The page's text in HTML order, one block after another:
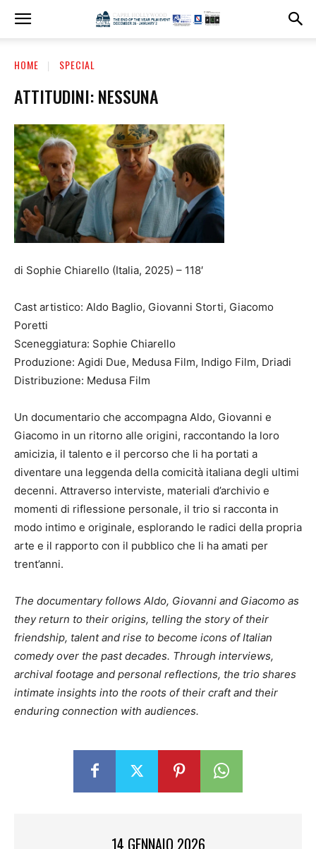
HOME SPECIAL
ATTITUDINI: NESSUNA
di Sophie Chiarello (Italia, 2025) – 118′
Cast artistico: Aldo Baglio, Giovanni Storti, Giacomo
Poretti
Sceneggiatura: Sophie Chiarello
Produzione: Agidi Due, Medusa Film, Indigo Film, Driadi
Distribuzione: Medusa Film
Un documentario che accompagna Aldo, Giovanni e
Giacomo in un ritorno alle origini, raccontando la loro
amicizia, il talento e il percorso che li ha portati a
diventare una leggenda della comicità italiana degli ultimi
decenni. Attraverso interviste, materiali d’archivio e
momenti di riflessione personale, il trio si racconta in
modo intimo e originale, esplorando le radici della propria
arte e il rapporto con il pubblico che li ha amati per
trent’anni.
The documentary follows Aldo, Giovanni and Giacomo as
they return to their origins, telling the story of their
friendship, talent and rise to become icons of Italian
comedy over the past decades. Through interviews,
archival footage and personal reflections, the trio shares
intimate insights into the roots of their craft and their
enduring connection with audiences.
14 GENNAIO 2026